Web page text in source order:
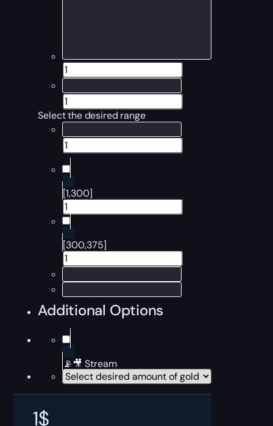
Select the desired range
[1,300]
[300,375]
Additional Options
📡🎥 Stream
1$